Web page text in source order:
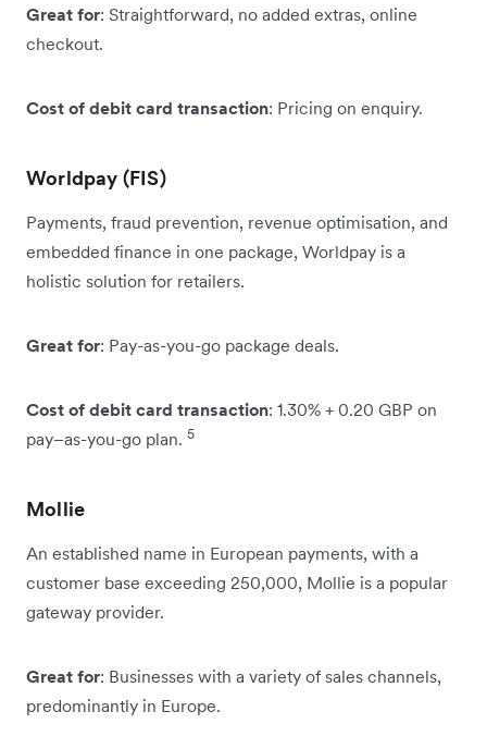
Great for: Straightforward, no added extras, online
checkout.
Cost of debit card transaction: Pricing on enquiry.
Worldpay (FIS)
Payments, fraud prevention, revenue optimisation, and
embedded finance in one package, Worldpay is a
holistic solution for retailers.
Great for: Pay-as-you-go package deals.
Cost of debit card transaction: 1.30% + 0.20 GBP on
pay–as-you-go plan. 5
Mollie
An established name in European payments, with a
customer base exceeding 250,000, Mollie is a popular
gateway provider.
Great for: Businesses with a variety of sales channels,
predominantly in Europe.